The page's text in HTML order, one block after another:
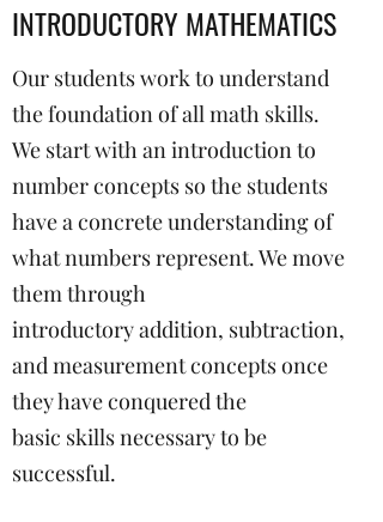
INTRODUCTORY MATHEMATICS
Our students work to understand
the foundation of all math skills.
We start with an introduction to
number concepts so the students
have a concrete understanding of
what numbers represent. We move
them through
introductory addition, subtraction,
and measurement concepts once
they have conquered the
basic skills necessary to be
successful.